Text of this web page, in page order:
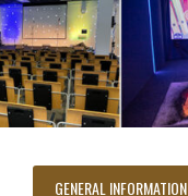
GENERAL INFORMATION